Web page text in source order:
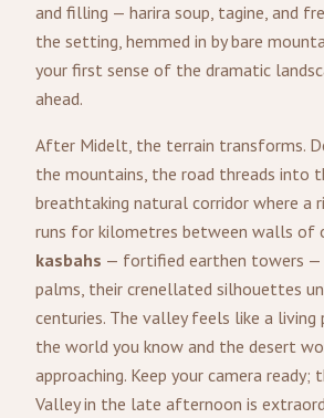
and filling — harira soup, tagine, and
the setting, hemmed in by bare
your first sense of the dramatic
ahead.
After Midelt, the terrain transforms.
the mountains, the road threads into
breathtaking natural corridor where a
runs for kilometres between walls of
kasbahs — fortified earthen towers —
palms, their crenellated silhouettes
centuries. The valley feels like a living
the world you know and the desert
approaching. Keep your camera
Valley in the late afternoon is